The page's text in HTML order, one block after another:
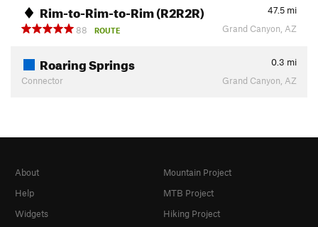
Rim-to-Rim-to-Rim (R2R2R) 47.5 mi
88
ROUTE Grand Canyon, AZ
Roaring Springs 0.3 mi
Connector
Grand Canyon, AZ
About
Help
Widgets
Mountain Project
MTB Project
Hiking Project